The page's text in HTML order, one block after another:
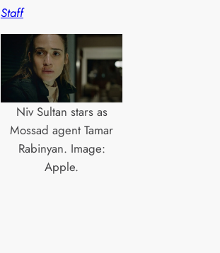
Staff
Niv Sultan stars as
Mossad agent Tamar
Rabinyan. Image:
Apple.